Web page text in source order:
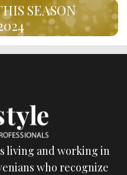
SEASON
living and working in
who recognize